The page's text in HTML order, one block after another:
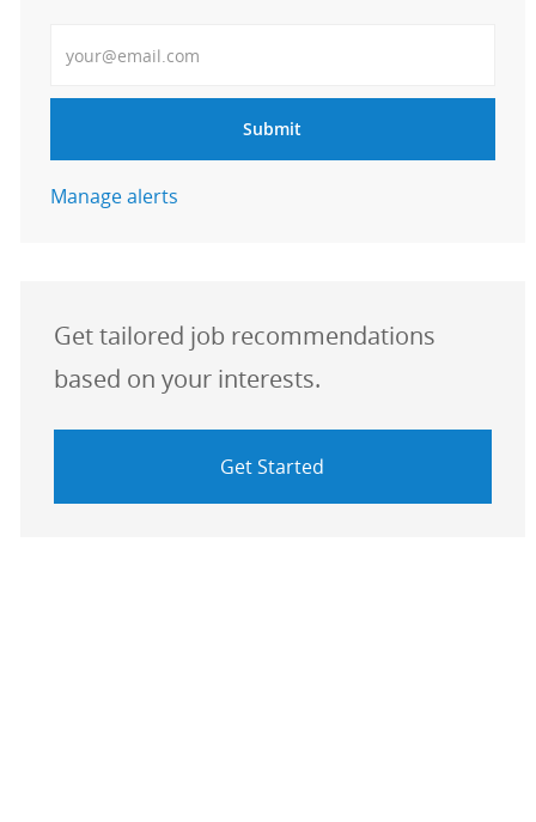
Submit
Manage alerts
Get tailored job recommendations
based on your interests.
Get Started